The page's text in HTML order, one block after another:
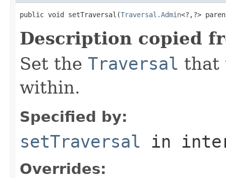
public void setTraversal(Traversal.Admin<?,?>
Description copied
Set the Traversal that
within.
Specified by:
setTraversal in
Overrides: